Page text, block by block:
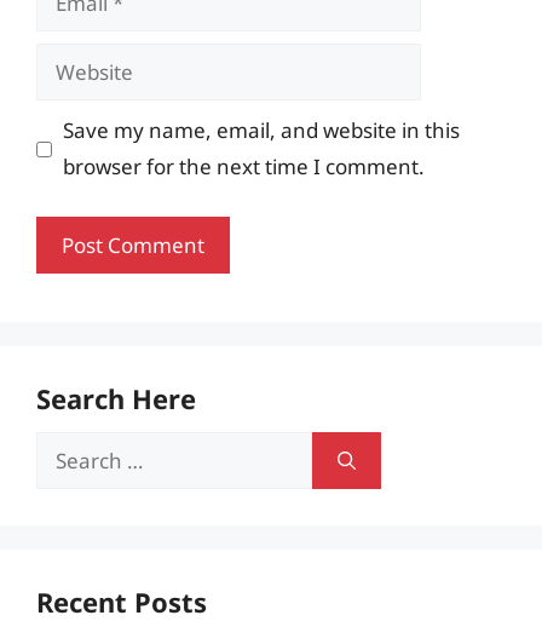
Website
Save my name, email, and website in this
browser for the next time I comment.
Search Here
Search
Recent Posts